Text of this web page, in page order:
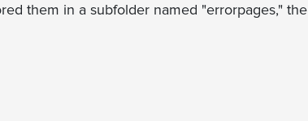
them in a subfolder named "errorpages,"